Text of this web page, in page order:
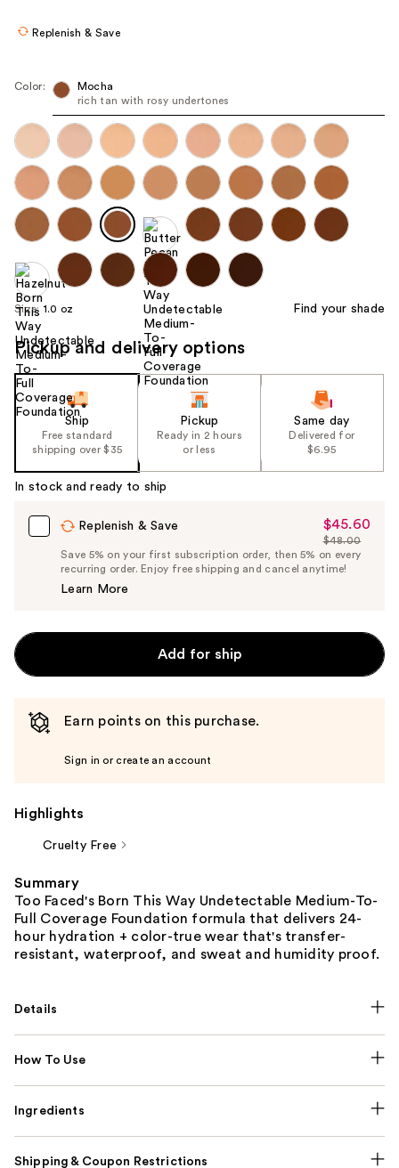
navigate
each
product
image
Replenish & Save
Color:
Mocha
rich tan with rosy undertones
Size: 1.0 oz Find your shade
Pickup and delivery options
Ship
Free standard
shipping over $35
Pickup
Ready in 2 hours
or less
Same day
Delivered for
$6.95
In stock and ready to ship
Replenish & Save
Sale
Price
$45.60
$45.60
List
Price
$48.00
Save 5% on your first subscription order, then 5% on every
recurring order. Enjoy free shipping and cancel anytime!
Learn More
Add for ship
Earn points on this purchase.
Sign in or create an account
Highlights
Cruelty Free
Summary
Too Faced's Born This Way Undetectable Medium-To-
Full Coverage Foundation formula that delivers 24-
hour hydration + color-true wear that's transfer-
resistant, waterproof, and sweat and humidity proof.
Details
How To Use
Ingredients
Shipping & Coupon Restrictions